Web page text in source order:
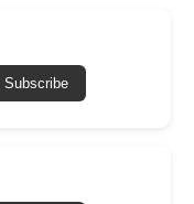
Subscribe